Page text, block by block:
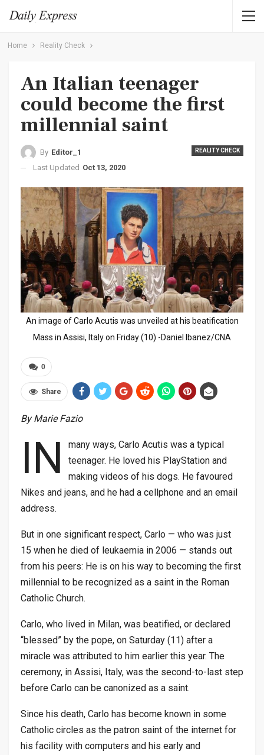
Home Reality Check
An Italian teenager
could become the first
millennial saint
REALITY CHECK
By Editor_1
Last Updated Oct 13, 2020
An image of Carlo Acutis was unveiled at his beatification
Mass in Assisi, Italy on Friday (10) -Daniel Ibanez/CNA
0
Share
By Marie Fazio
IN
many ways, Carlo Acutis was a typical
teenager. He loved his PlayStation and
making videos of his dogs. He favoured
Nikes and jeans, and he had a cellphone and an email
address.
But in one significant respect, Carlo — who was just
15 when he died of leukaemia in 2006 — stands out
from his peers: He is on his way to becoming the first
millennial to be recognized as a saint in the Roman
Catholic Church.
Carlo, who lived in Milan, was beatified, or declared
“blessed” by the pope, on Saturday (11) after a
miracle was attributed to him earlier this year. The
ceremony, in Assisi, Italy, was the second-to-last step
before Carlo can be canonized as a saint.
Since his death, Carlo has become known in some
Catholic circles as the patron saint of the internet for
his facility with computers and his early and